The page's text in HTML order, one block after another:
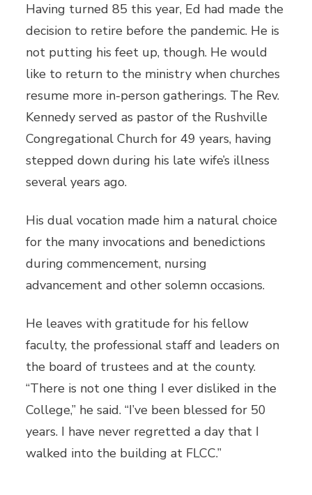
Having turned 85 this year, Ed had made the
decision to retire before the pandemic. He is
not putting his feet up, though. He would
like to return to the ministry when churches
resume more in-person gatherings. The Rev.
Kennedy served as pastor of the Rushville
Congregational Church for 49 years, having
stepped down during his late wife’s illness
several years ago.
His dual vocation made him a natural choice
for the many invocations and benedictions
during commencement, nursing
advancement and other solemn occasions.
He leaves with gratitude for his fellow
faculty, the professional staff and leaders on
the board of trustees and at the county.
“There is not one thing I ever disliked in the
College,” he said. “I’ve been blessed for 50
years. I have never regretted a day that I
walked into the building at FLCC.”